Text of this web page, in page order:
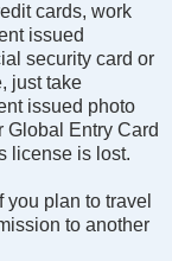
cards, work
issued
security card or
just take
issued photo
Global Entry Card
license is lost.
plan to travel
to another